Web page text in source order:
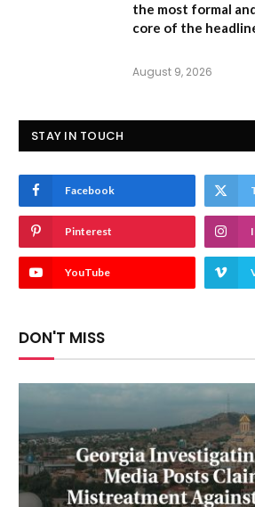
the most formal
core of the
August 9, 2026
STAY IN TOUCH
Facebook
Pinterest
YouTube
DON'T MISS